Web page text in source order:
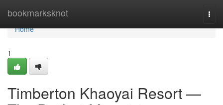
bookmarksknot
Home
Home
1
Timberton Khaoyai Resort —